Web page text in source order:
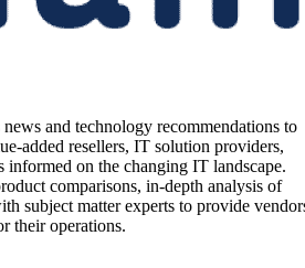
and technology recommendations to
added resellers, IT solution providers,
informed on the changing IT landscape.
comparisons, in-depth analysis of
subject matter experts to provide
their operations.